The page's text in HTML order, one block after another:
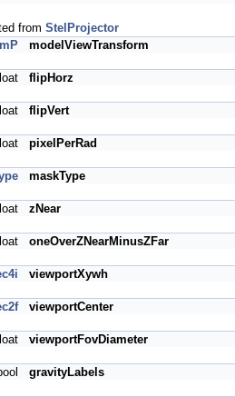
from StelProjector
modelViewTransform
flipHorz
flipVert
pixelPerRad
maskType
zNear
oneOverZNearMinusZFar
viewportXywh
viewportCenter
viewportFovDiameter
gravityLabels